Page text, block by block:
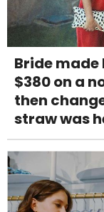
Bride
$380 on a
then
straw was